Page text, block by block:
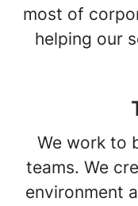
most of
helping our
We work to
teams. We
environment